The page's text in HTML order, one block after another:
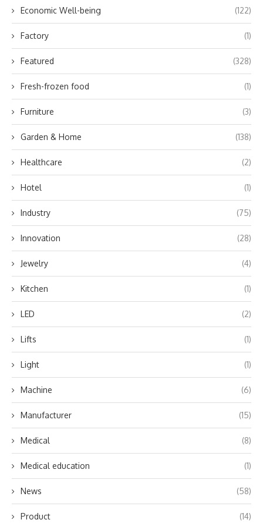
Economic Well-being (122)
Factory (1)
Featured (328)
Fresh-frozen food (1)
Furniture (3)
Garden & Home (138)
Healthcare (2)
Hotel (1)
Industry (75)
Innovation (28)
Jewelry (4)
Kitchen (1)
LED (2)
Lifts (1)
Light (1)
Machine (6)
Manufacturer (15)
Medical (8)
Medical education (1)
News (58)
Product (14)